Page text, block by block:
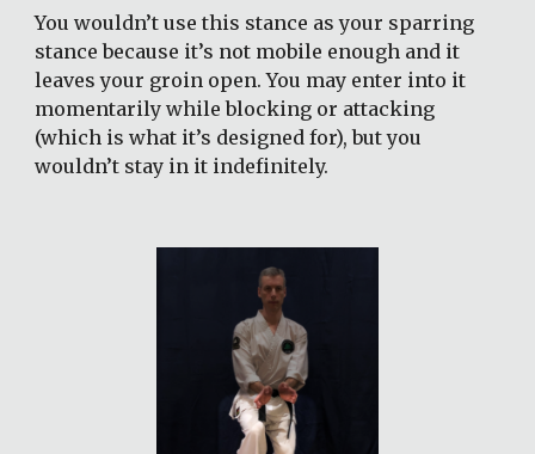
You wouldn’t use this stance as your sparring
stance because it’s not mobile enough and it
leaves your groin open. You may enter into it
momentarily while blocking or attacking
(which is what it’s designed for), but you
wouldn’t stay in it indefinitely.